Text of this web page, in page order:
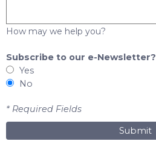
How may we help you?
Subscribe to our e-Newsletter?
Yes
No
* Required Fields
Submit